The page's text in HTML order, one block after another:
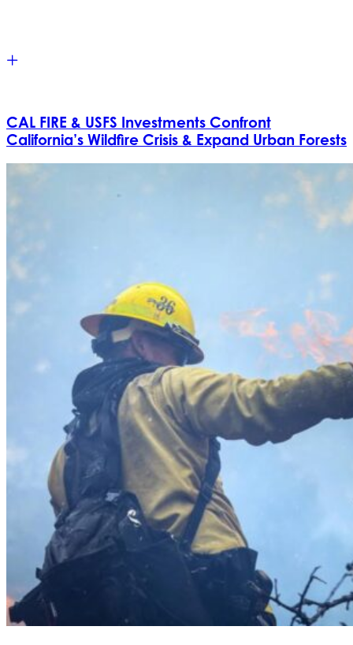
CAL FIRE & USFS Investments Confront
California’s Wildfire Crisis & Expand Urban Forests